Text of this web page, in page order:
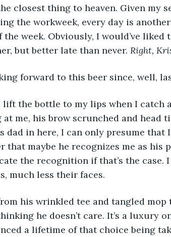
closest thing to heaven. Given my
the workweek, every day is
week. Obviously, I would’ve liked
but better late than never. Right,
forward to this beer since, well,
the bottle to my lips when I catch
me, his brow scrunched and head
dad in here, I can only presume
that maybe he recognizes me as his
the recognition if that’s the case.
much less their faces.
his wrinkled tee and tangled mop
he doesn’t care. It’s a luxury
a lifetime of that choice being